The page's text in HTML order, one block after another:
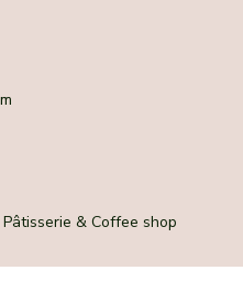
& Coffee shop